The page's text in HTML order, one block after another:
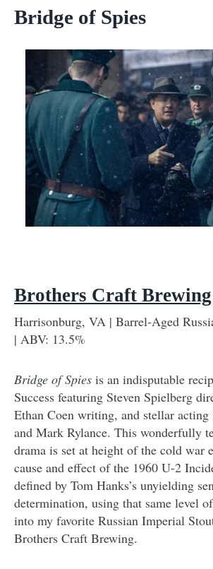
Bridge of Spies
Brothers Craft Brewing
Harrisonburg, VA | Barrel-Aged
| ABV: 13.5%
Bridge of Spies is an indisputable
Success featuring Steven Spielberg
Ethan Coen writing, and stellar
and Mark Rylance. This wonderfully
drama is set at height of the cold war
cause and effect of the 1960 U-2
defined by Tom Hanks’s unyielding
determination, using that same level
into my favorite Russian Imperial
Brothers Craft Brewing.